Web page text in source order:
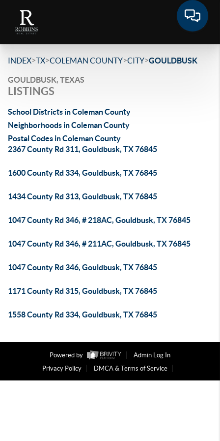
INDEX>TX>COLEMAN COUNTY>CITY>GOULDBUSK
GOULDBUSK, TEXAS
LISTINGS
School Districts in Coleman County
Neighborhoods in Coleman County
Postal Codes in Coleman County
2367 County Rd 311, Gouldbusk, TX 76845
1600 County Rd 334, Gouldbusk, TX 76845
1434 County Rd 313, Gouldbusk, TX 76845
1047 County Rd 346, # 218AC, Gouldbusk, TX 76845
1047 County Rd 346, # 211AC, Gouldbusk, TX 76845
1047 County Rd 346, Gouldbusk, TX 76845
1171 County Rd 315, Gouldbusk, TX 76845
1558 County Rd 334, Gouldbusk, TX 76845
Powered by
Admin Log In
Privacy Policy
DMCA & Terms of Service